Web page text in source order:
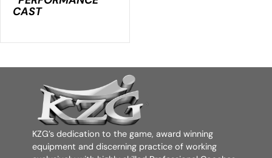
CAST
KZG’s dedication to the game, award winning
equipment and discerning practice of working